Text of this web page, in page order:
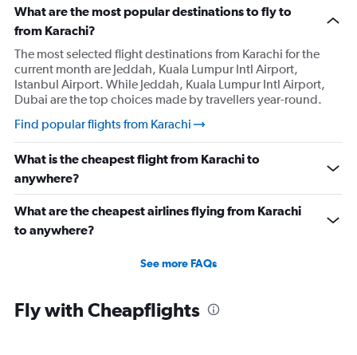
What are the most popular destinations to fly to
from Karachi?
The most selected flight destinations from Karachi for the
current month are Jeddah, Kuala Lumpur Intl Airport,
Istanbul Airport. While Jeddah, Kuala Lumpur Intl Airport,
Dubai are the top choices made by travellers year-round.
Find popular flights from Karachi
What is the cheapest flight from Karachi to
anywhere?
What are the cheapest airlines flying from Karachi
to anywhere?
See more FAQs
Fly with Cheapflights